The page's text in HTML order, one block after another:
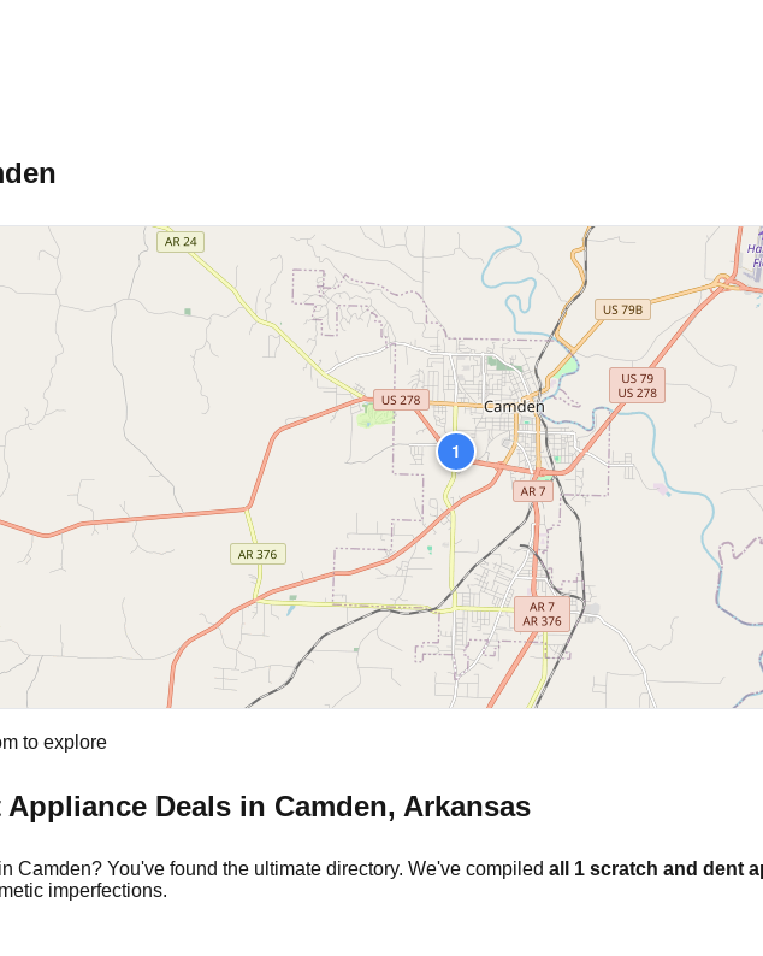
1
to explore
Deals in Camden, Arkansas
Camden? You've found the ultimate directory. We've compiled all 1 scratch and dent
imperfections.